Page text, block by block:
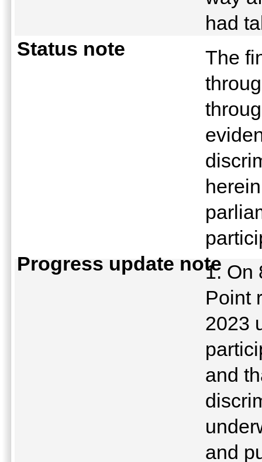
had
Status note
The
Progress update note1. On
Point
2023
and
and